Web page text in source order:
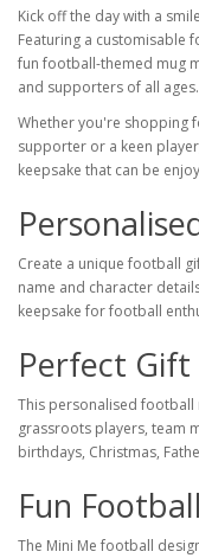
Kick off the day with a
Featuring a customisable
fun football-themed mug
and supporters of all ages.
Whether you're shopping
supporter or a keen
keepsake that can be
Create a unique football
name and character
keepsake for football
Perfect
This personalised
grassroots players, team
birthdays, Christmas,
Fun
The Mini Me football